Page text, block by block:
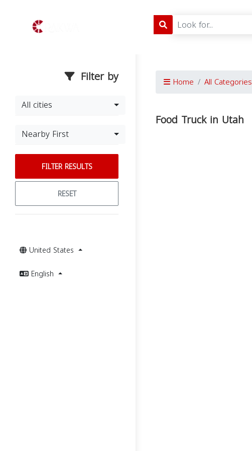
Filter by
All cities
Nearby First
FILTER RESULTS
RESET
United States
English
Home All Categories
Food Truck in Utah